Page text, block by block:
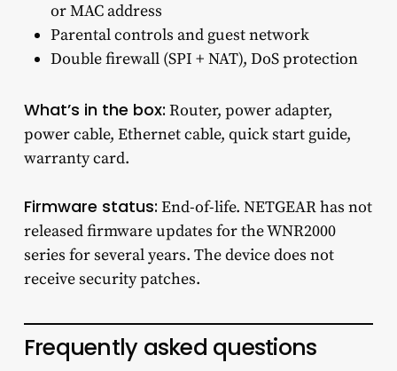
or MAC address
Parental controls and guest network
Double firewall (SPI + NAT), DoS protection
What’s in the box: Router, power adapter,
power cable, Ethernet cable, quick start guide,
warranty card.
Firmware status: End-of-life. NETGEAR has not
released firmware updates for the WNR2000
series for several years. The device does not
receive security patches.
Frequently asked questions